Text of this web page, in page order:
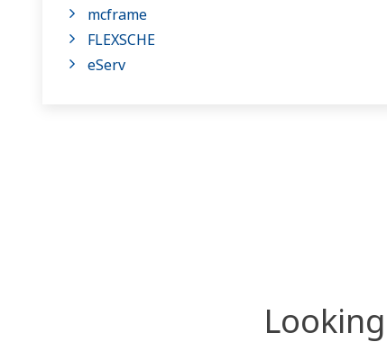
mcframe
FLEXSCHE
eServ